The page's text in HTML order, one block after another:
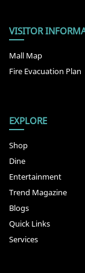
VISITOR
Mall Map
Fire Evacuation Plan
EXPLORE
Shop
Dine
Entertainment
Trend Magazine
Blogs
Quick Links
Services